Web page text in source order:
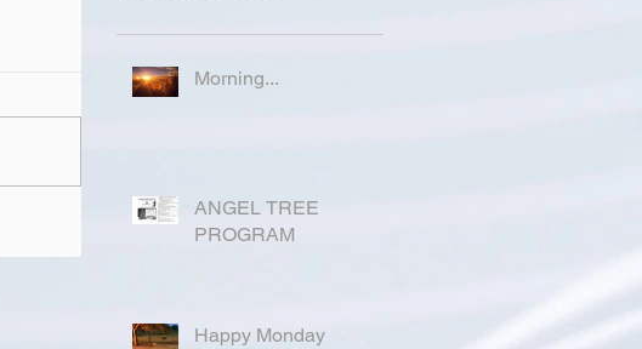
Morning...
ANGEL TREE
PROGRAM
Happy Monday